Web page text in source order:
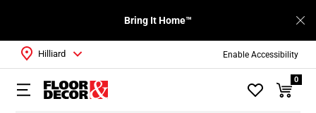
Enable Accessibility
Bring It Home™
Hilliard
0